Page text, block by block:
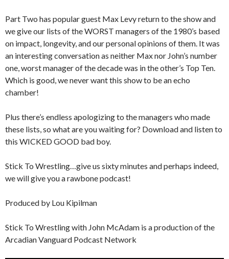
Part Two has popular guest Max Levy return to the show and
we give our lists of the WORST managers of the 1980’s based
on impact, longevity, and our personal opinions of them. It was
an interesting conversation as neither Max nor John’s number
one, worst manager of the decade was in the other’s Top Ten.
Which is good, we never want this show to be an echo
chamber!
Plus there’s endless apologizing to the managers who made
these lists, so what are you waiting for? Download and listen to
this WICKED GOOD bad boy.
Stick To Wrestling…give us sixty minutes and perhaps indeed,
we will give you a rawbone podcast!
Produced by Lou Kipilman
Stick To Wrestling with John McAdam is a production of the
Arcadian Vanguard Podcast Network